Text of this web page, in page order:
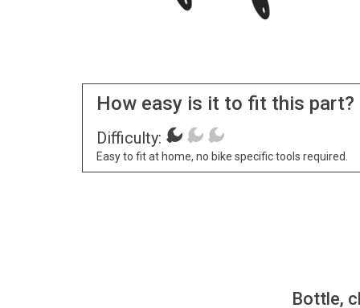
How easy is it to fit this part?
Difficulty:
Easy to fit at home, no bike specific tools required.
Bottle,